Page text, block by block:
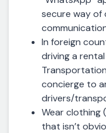
secure way of
In foreign
driving a
concierge to
drivers/
Wear clothing
that isn’t